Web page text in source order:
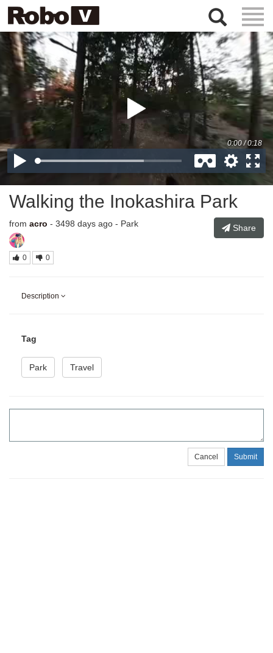
Walking the Inokashira Park
Share
from acro - 3498 days ago - Park
0 0
Description
Tag
Park Travel
Cancel Submit